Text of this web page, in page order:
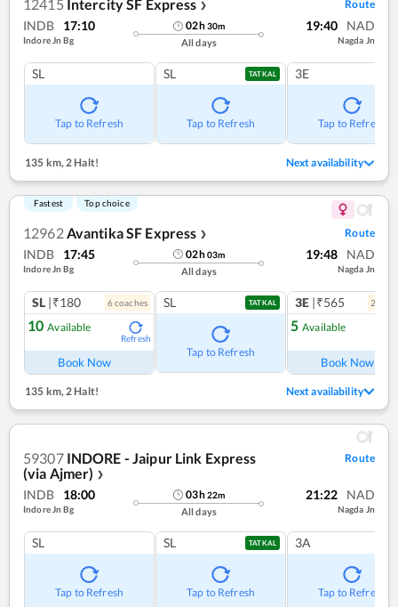
12415 Intercity SF Express ❯ Route
INDB 17:10
Indore Jn Bg
02h30m
All days
19:40 NAD
Nagda Jn
SL
Tap to Refresh
SL TATKAL
Tap to Refresh
3E
Tap to Refresh
135 km,2 Halt! Next availability
Fastest Top choice
12962 Avantika SF Express ❯ Route
INDB 17:45
Indore Jn Bg
02h03m
All days
19:48 NAD
Nagda Jn
SL |₹180 6coaches
10 Available
Refresh
Book Now
SL TATKAL
Tap to Refresh
3E |₹565 2
5 Available
Book Now
135 km, 2 Halt! Next availability
59307 INDORE - Jaipur Link Express
(via Ajmer) ❯
Route
INDB 18:00
Indore Jn Bg
03h22m
All days
21:22 NAD
Nagda Jn
SL
Tap to Refresh
SL TATKAL
Tap to Refresh
3A
Tap to Refresh